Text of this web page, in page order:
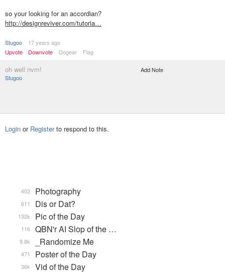
so your looking for an accordian?
http://designreviver.com/tutoria…
Stugoo
17 years ago
Upvote
Downvote Dogear Flag
oh well nvm!
Stugoo
Add Note
Login or Registerto respond to this.
Photography
402
Dis or Dat?
611
Pic of the Day
132k
QBN'r AI Slop of the …
116
_Randomize Me
9.8k
Poster of the Day
471
Vid of the Day
36k